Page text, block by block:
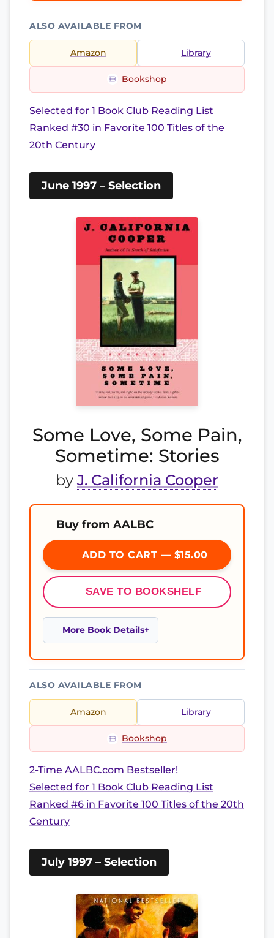
ALSO AVAILABLE FROM
Amazon Library
Bookshop
Selected for 1 Book Club Reading List
Ranked #30 in Favorite 100 Titles of the
20th Century
June 1997 – Selection
Some Love, Some Pain,
Sometime: Stories
by J. California Cooper
Buy from AALBC
ADD TO CART — $15.00
SAVE TO BOOKSHELF
More Book Details
ALSO AVAILABLE FROM
Amazon Library
Bookshop
2-Time AALBC.com Bestseller!
Selected for 1 Book Club Reading List
Ranked #6 in Favorite 100 Titles of the 20th
Century
July 1997 – Selection